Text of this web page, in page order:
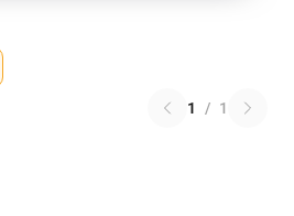
1 / 1